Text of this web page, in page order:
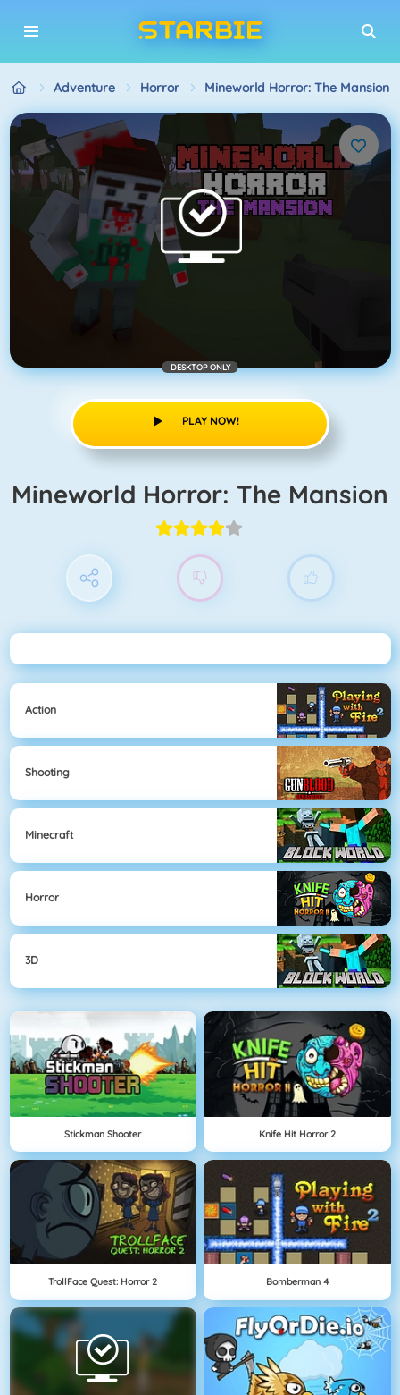
Adventure Horror Mineworld Horror: The Mansion
DESKTOP ONLY
PLAY NOW!
Mineworld Horror: The Mansion
Action
Shooting
Minecraft
Horror
3D
Stickman Shooter Knife Hit Horror 2
TrollFace Quest: Horror 2 Bomberman 4